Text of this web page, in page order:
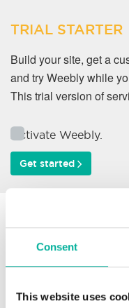
Consent
This website uses
TRIAL STARTER
Build your site, get a
and try Weebly while
This trial version of
Activate Weebly.
Get started
Why